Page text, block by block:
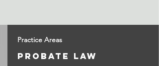
Practice Areas
probate law